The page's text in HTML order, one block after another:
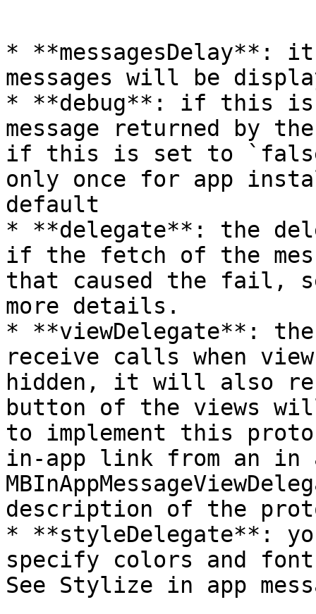
* **messagesDelay**:
messages will be
* **debug**: if this
message returned by
if this is set to `false`
only once for app
default
* **delegate**: the
if the fetch of the
that caused the fail,
more details.
* **viewDelegate**:
receive calls when
hidden, it will also
button of the views
to implement this
in-app link from an in
description of the
* **styleDelegate**:
specify colors and
See Stylize in app